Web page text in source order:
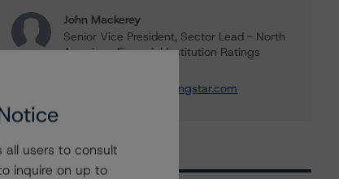
John Mackerey
Senior Vice President, Sector Lead - North
American Financial Institution Ratings
john.mackerey@morningstar.com
all users to consult
inquire on up to